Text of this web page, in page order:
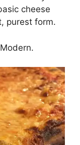
cheese
purest form.